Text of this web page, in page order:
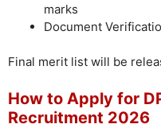
marks
Document
Final merit list will be
How to Apply for
Recruitment 2026